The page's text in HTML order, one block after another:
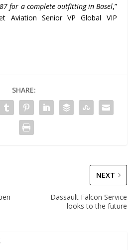
for a complete outfitting in Basel,”
Aviation Senior VP Global VIP
SHARE:
NEXT
Dassault Falcon Service
looks to the future